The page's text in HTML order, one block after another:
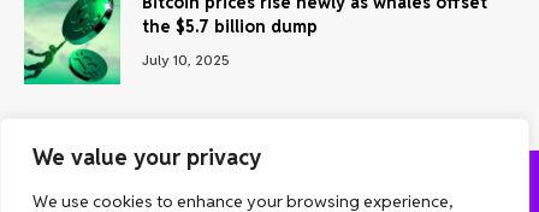
We value your privacy
We use cookies to enhance your browsing experience,
the $5.7 billion dump
July 10, 2025